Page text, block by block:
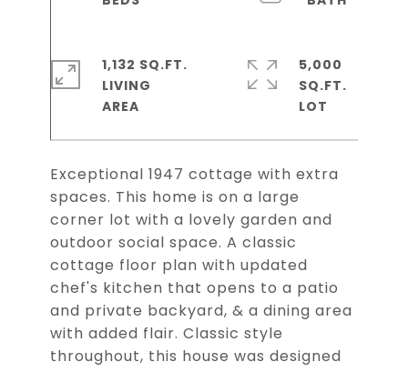
Exceptional 1947 cottage with extra
spaces. This home is on a large
corner lot with a lovely garden and
outdoor social space. A classic
cottage floor plan with updated
chef's kitchen that opens to a patio
and private backyard, & a dining area
with added flair. Classic style
throughout, this house was designed
1,132 SQ.FT.
LIVING
5,000
SQ.FT.